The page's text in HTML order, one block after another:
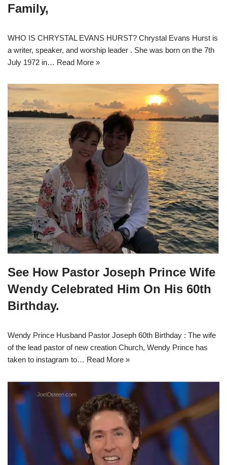
Family,
WHO IS CHRYSTAL EVANS HURST? Chrystal Evans Hurst is
a writer, speaker, and worship leader . She was born on the 7th
July 1972 in… Read More »
See How Pastor Joseph Prince Wife
Wendy Celebrated Him On His 60th
Birthday.
Wendy Prince Husband Pastor Joseph 60th Birthday : The wife
of the lead pastor of new creation Church, Wendy Prince has
taken to instagram to… Read More »